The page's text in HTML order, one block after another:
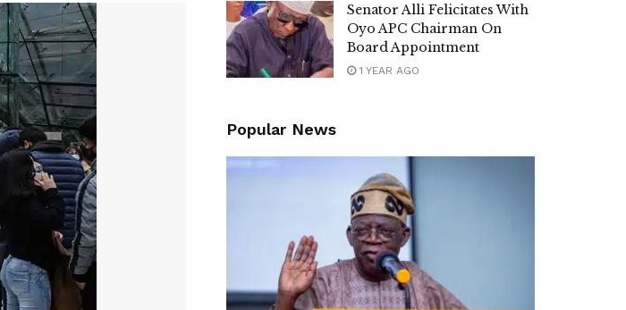
Senator Alli Felicitates With
Oyo APC Chairman On
Board Appointment
1 YEAR AGO
Popular News